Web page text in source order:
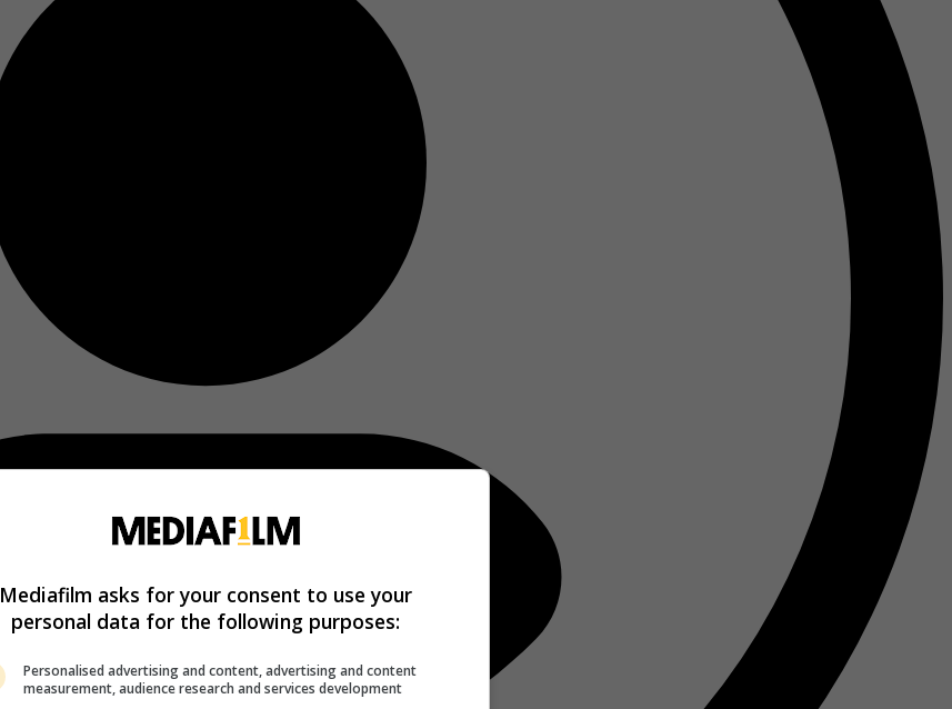
Mediafilm asks for your consent to use your
personal data for the following purposes:
Personalised advertising and content, advertising and content
measurement, audience research and services development